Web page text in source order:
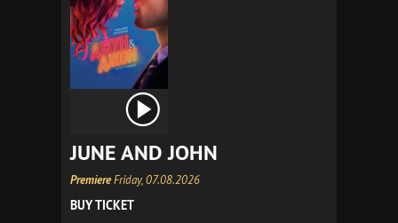
JUNE AND JOHN
PremiereFriday, 07.08.2026
BUY TICKET